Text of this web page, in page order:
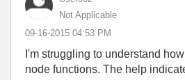
Not Applicable
‎09-16-2015 04:53 PM
I'm struggling to understand
node functions. The help